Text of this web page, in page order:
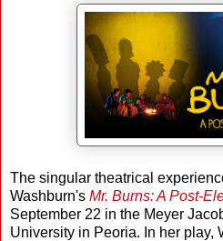
The singular theatrical
Washburn's Mr. Burns: A Post-
September 22 in the Meyer
University in Peoria. In her play,